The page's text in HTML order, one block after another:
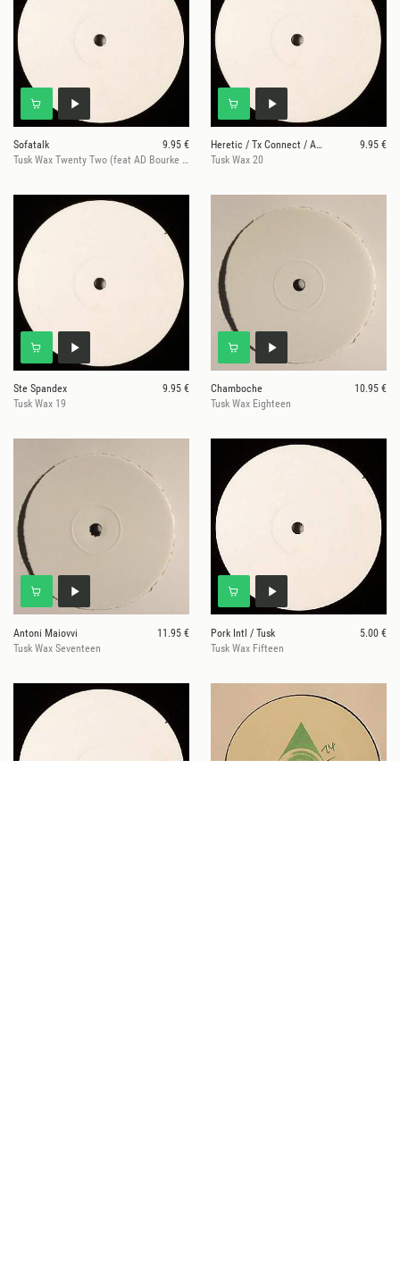
Sofatalk
9.95 €
Tusk Wax Twenty Two (feat AD Bourke & Posthuman mixes) (180 gram
Heretic / Tx Connect / Antoni Maiovvi / Future Uni
9.95 €
Tusk Wax 20
Ste Spandex
9.95 €
Tusk Wax 19
Chamboche
10.95 €
Tusk Wax Eighteen
Antoni Maiovvi
11.95 €
Tusk Wax Seventeen
Pork Intl / Tusk
5.00 €
Tusk Wax Fifteen